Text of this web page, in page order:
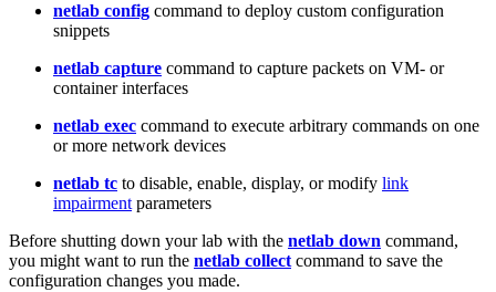
netlab config command to deploy custom configuration
snippets
netlab capture command to capture packets on VM- or
container interfaces
netlab exec command to execute arbitrary commands on one
or more network devices
netlab tc to disable, enable, display, or modify link
impairment parameters
Before shutting down your lab with the netlab down command,
you might want to run the netlab collect command to save the
configuration changes you made.